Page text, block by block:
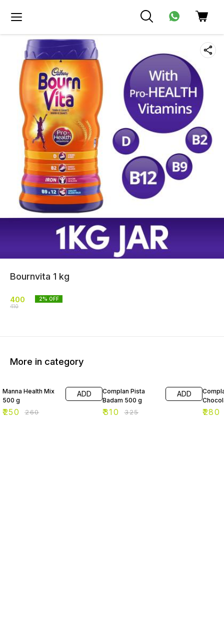
Bournvita 1 kg
400
410
2% OFF
More in category
Manna Health Mix
500 g
₹250 ₹260
ADD
Complan Pista
Badam 500 g
₹310 ₹325
ADD
₹280